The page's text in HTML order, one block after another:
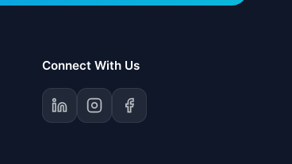
Connect With Us